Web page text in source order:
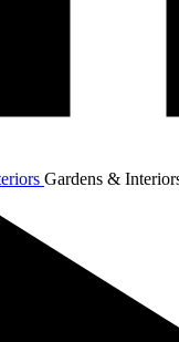
Gardens &